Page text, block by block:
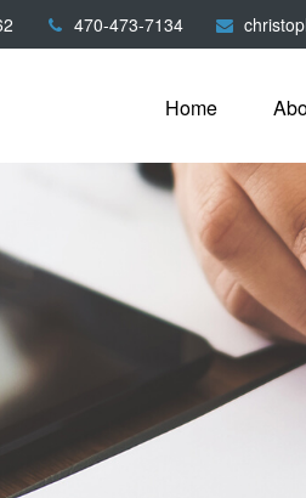
470-473-7134
Home